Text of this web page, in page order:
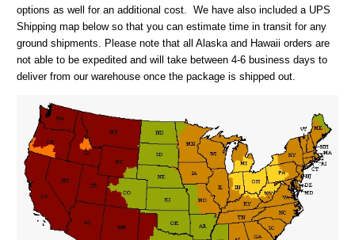
options as well for an additional cost. We have also included a UPS
Shipping map below so that you can estimate time in transit for any
ground shipments. Please note that all Alaska and Hawaii orders are
not able to be expedited and will take between 4-6 business days to
deliver from our warehouse once the package is shipped out.